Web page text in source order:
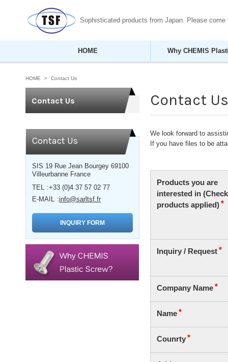
Sophisticated products from Japan. Please come
HOME Why CHEMIS
HOME Contact Us
Contact Us
Contact Us
SIS 19 Rue Jean Bourgey 69100
Villeurbanne France
TEL +33 (0)4 37 57 02 77
E-MAIL info@sarltsf.fr
INQUIRY FORM
Contact Us
We look forward to
If you have files to be